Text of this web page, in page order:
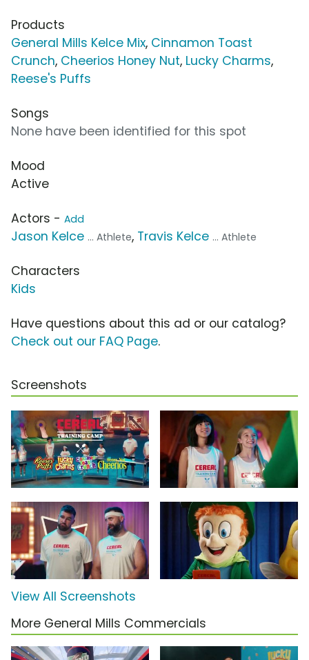
Products
General Mills Kelce Mix, Cinnamon Toast
Crunch, Cheerios Honey Nut, Lucky Charms,
Reese's Puffs
Songs
None have been identified for this spot
Mood
Active
Actors - Add
Jason Kelce ... Athlete, Travis Kelce ... Athlete
Characters
Kids
Have questions about this ad or our catalog?
Check out our FAQ Page.
Screenshots
View All Screenshots
More General Mills Commercials